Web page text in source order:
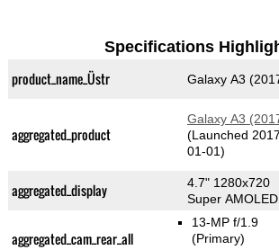
Specifications
product_name_Üstr Galaxy A3
aggregated_product
Galaxy A3
(Launched
01-01)
aggregated_display
4.7" 1280x720
Super AMOLED
aggregated_cam_rear_all
13-MP f/1.9
(Primary)